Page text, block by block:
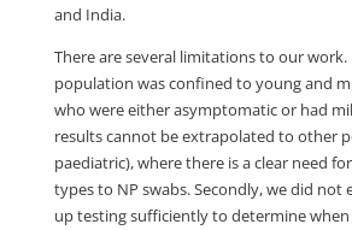
and India.
There are several limitations to our
population was confined to young and
who were either asymptomatic or had
results cannot be extrapolated to other
paediatric), where there is a clear need
types to NP swabs. Secondly, we did not
up testing sufficiently to determine when